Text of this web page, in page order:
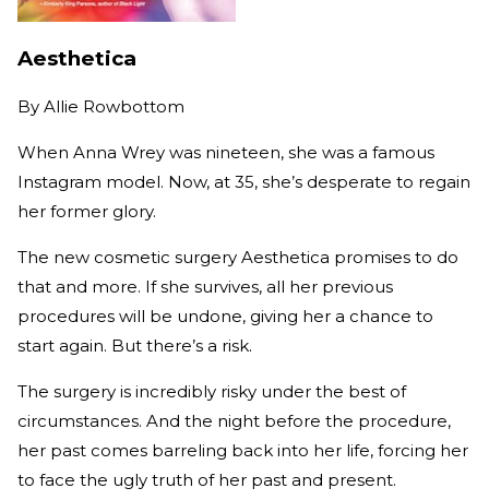
Aesthetica
By Allie Rowbottom
When Anna Wrey was nineteen, she was a famous
Instagram model. Now, at 35, she’s desperate to regain
her former glory.
The new cosmetic surgery Aesthetica promises to do
that and more. If she survives, all her previous
procedures will be undone, giving her a chance to
start again. But there’s a risk.
The surgery is incredibly risky under the best of
circumstances. And the night before the procedure,
her past comes barreling back into her life, forcing her
to face the ugly truth of her past and present.